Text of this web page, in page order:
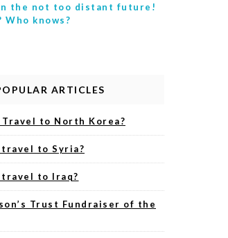
the not too distant future!
knows?
ARTICLES
to North Korea?
to Syria?
to Iraq?
Trust Fundraiser of the